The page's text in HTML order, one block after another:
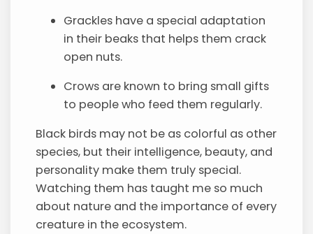
Grackles have a special adaptation
in their beaks that helps them crack
open nuts.
Crows are known to bring small gifts
to people who feed them regularly.
Black birds may not be as colorful as other
species, but their intelligence, beauty, and
personality make them truly special.
Watching them has taught me so much
about nature and the importance of every
creature in the ecosystem.